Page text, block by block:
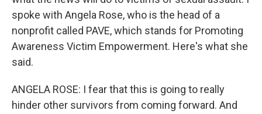
spoke with Angela Rose, who is the head of a
nonprofit called PAVE, which stands for Promoting
Awareness Victim Empowerment. Here's what she
said.
ANGELA ROSE: I fear that this is going to really
hinder other survivors from coming forward. And